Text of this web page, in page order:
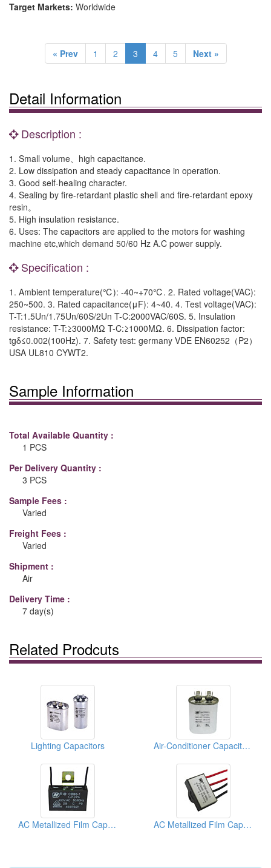
Target Markets: Worldwide
« Prev 1 2 3 4 5 Next »
Detail Information
Description :
1. Small volume、high capacitance.
2. Low dissipation and steady capacitance in operation.
3. Good self-healing character.
4. Sealing by fire-retardant plastic shell and fire-retardant epoxy
resin。
5. High insulation resistance.
6. Uses: The capacitors are applied to the motors for washing
machine etc,which demand 50/60 Hz A.C power supply.
Specification :
1. Ambient temperature(℃): -40~+70℃. 2. Rated voltage(VAC):
250~500. 3. Rated capacitance(μF): 4~40. 4. Test voltage(VAC):
T-T:1.5Un/1.75Un/60S/2Un T-C:2000VAC/60S. 5. Insulation
resistance: T-T:≥3000MΩ T-C:≥1000MΩ. 6. Dissipation factor:
tgδ≤0.002(100Hz). 7. Safety test: germany VDE EN60252（P2）
USA UL810 CYWT2.
Sample Information
Total Available Quantity :
1 PCS
Per Delivery Quantity :
3 PCS
Sample Fees :
Varied
Freight Fees :
Varied
Shipment :
Air
Delivery Time :
7 day(s)
Related Prodcuts
Lighting Capacitors Air-Conditioner Capacitors
AC Metallized Film Capacitors For Electric Fan AC Metallized Film Capacitors For Electric Fan